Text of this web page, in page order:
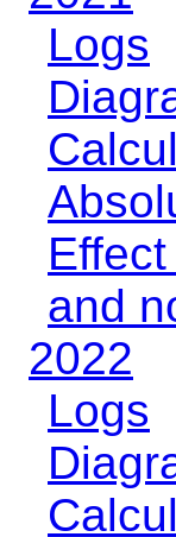
Logs
and
2022
Logs